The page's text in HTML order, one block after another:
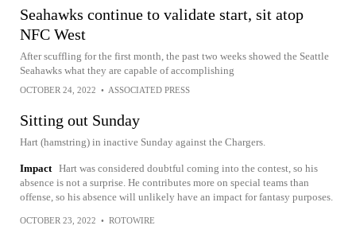
Seahawks continue to validate start, sit atop
NFC West
After scuffling for the first month, the past two weeks showed the Seattle
Seahawks what they are capable of accomplishing
OCTOBER 24, 2022 • ASSOCIATED PRESS
Sitting out Sunday
Hart (hamstring) in inactive Sunday against the Chargers.
Impact Hart was considered doubtful coming into the contest, so his
absence is not a surprise. He contributes more on special teams than
offense, so his absence will unlikely have an impact for fantasy purposes.
OCTOBER 23, 2022 • ROTOWIRE